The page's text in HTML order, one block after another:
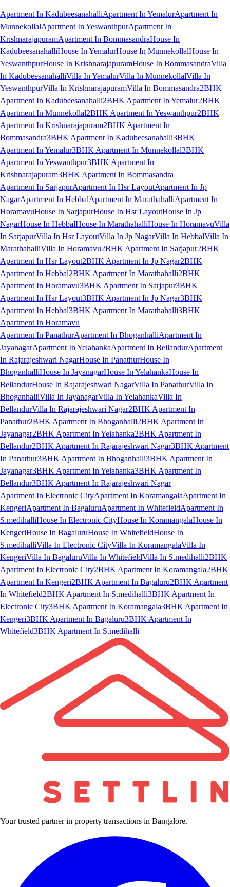
Apartment In KadubeesanahalliApartment In YemalurApartment In
MunnekollalApartment In YeswanthpurApartment In
KrishnarajapuramApartment In BommasandraHouse In
KadubeesanahalliHouse In YemalurHouse In MunnekollalHouse In
YeswanthpurHouse In KrishnarajapuramHouse In BommasandraVilla
In KadubeesanahalliVilla In YemalurVilla In MunnekollalVilla In
YeswanthpurVilla In KrishnarajapuramVilla In Bommasandra2BHK
Apartment In Kadubeesanahalli2BHK Apartment In Yemalur2BHK
Apartment In Munnekollal2BHK Apartment In Yeswanthpur2BHK
Apartment In Krishnarajapuram2BHK Apartment In
Bommasandra3BHK Apartment In Kadubeesanahalli3BHK
Apartment In Yemalur3BHK Apartment In Munnekollal3BHK
Apartment In Yeswanthpur3BHK Apartment In
Krishnarajapuram3BHK Apartment In Bommasandra
Apartment In SarjapurApartment In Hsr LayoutApartment In Jp
NagarApartment In HebbalApartment In MarathahalliApartment In
HoramavuHouse In SarjapurHouse In Hsr LayoutHouse In Jp
NagarHouse In HebbalHouse In MarathahalliHouse In HoramavuVilla
In SarjapurVilla In Hsr LayoutVilla In Jp NagarVilla In HebbalVilla In
MarathahalliVilla In Horamavu2BHK Apartment In Sarjapur2BHK
Apartment In Hsr Layout2BHK Apartment In Jp Nagar2BHK
Apartment In Hebbal2BHK Apartment In Marathahalli2BHK
Apartment In Horamavu3BHK Apartment In Sarjapur3BHK
Apartment In Hsr Layout3BHK Apartment In Jp Nagar3BHK
Apartment In Hebbal3BHK Apartment In Marathahalli3BHK
Apartment In Horamavu
Apartment In PanathurApartment In BhoganhalliApartment In
JayanagarApartment In YelahankaApartment In BellandurApartment
In Rajarajeshwari NagarHouse In PanathurHouse In
BhoganhalliHouse In JayanagarHouse In YelahankaHouse In
BellandurHouse In Rajarajeshwari NagarVilla In PanathurVilla In
BhoganhalliVilla In JayanagarVilla In YelahankaVilla In
BellandurVilla In Rajarajeshwari Nagar2BHK Apartment In
Panathur2BHK Apartment In Bhoganhalli2BHK Apartment In
Jayanagar2BHK Apartment In Yelahanka2BHK Apartment In
Bellandur2BHK Apartment In Rajarajeshwari Nagar3BHK Apartment
In Panathur3BHK Apartment In Bhoganhalli3BHK Apartment In
Jayanagar3BHK Apartment In Yelahanka3BHK Apartment In
Bellandur3BHK Apartment In Rajarajeshwari Nagar
Apartment In Electronic CityApartment In KoramangalaApartment In
KengeriApartment In BagaluruApartment In WhitefieldApartment In
S.medihalliHouse In Electronic CityHouse In KoramangalaHouse In
KengeriHouse In BagaluruHouse In WhitefieldHouse In
S.medihalliVilla In Electronic CityVilla In KoramangalaVilla In
KengeriVilla In BagaluruVilla In WhitefieldVilla In S.medihalli2BHK
Apartment In Electronic City2BHK Apartment In Koramangala2BHK
Apartment In Kengeri2BHK Apartment In Bagaluru2BHK Apartment
In Whitefield2BHK Apartment In S.medihalli3BHK Apartment In
Electronic City3BHK Apartment In Koramangala3BHK Apartment In
Kengeri3BHK Apartment In Bagaluru3BHK Apartment In
Whitefield3BHK Apartment In S.medihalli
Your trusted partner in property transactions in Bangalore.